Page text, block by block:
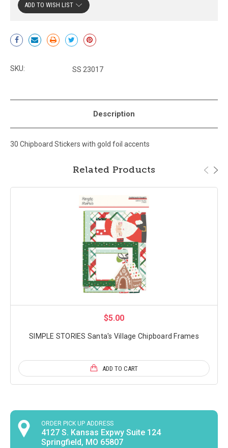
Current
Stock:
ADD TO WISH LIST
SKU: SS 23017
Description
30 Chipboard Stickers with gold foil accents
Related Products
$5.00
SIMPLE STORIES Santa's Village Chipboard Frames
ADD TO CART
ORDER PICK UP ADDRESS
4127 S. Kansas Expwy Suite 124
Springfield, MO 65807